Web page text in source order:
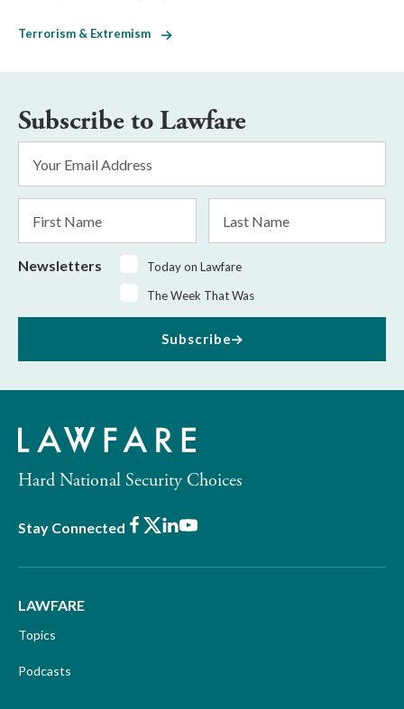
Terrorism & Extremism
Subscribe to Lawfare
Address
*
Name
Name
Newsletters
Today on Lawfare
The Week That Was
Subscribe
Hard National Security Choices
Stay Connected Facebook
X LinkedIn
Youtube
LAWFARE
Topics
Podcasts